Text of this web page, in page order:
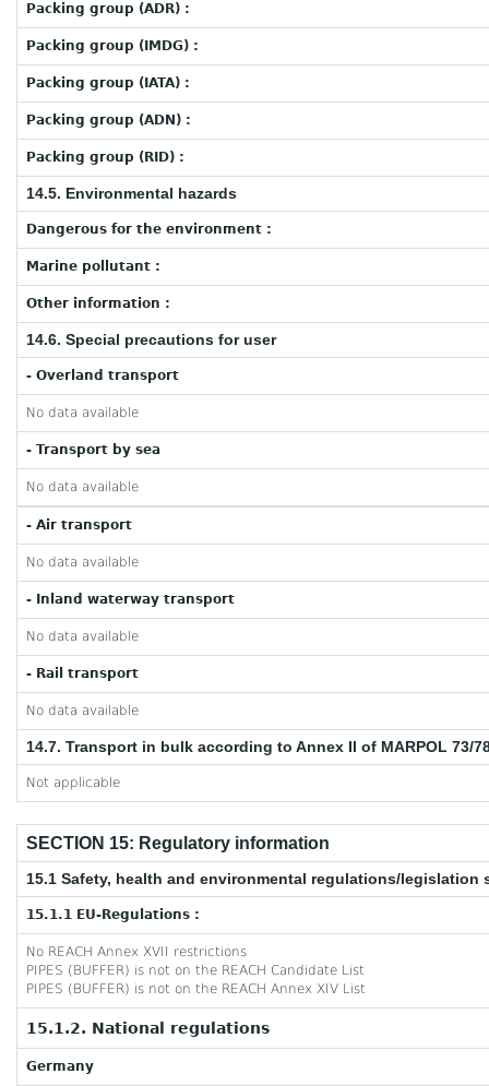
Packing group (ADR) :
Packing group (IMDG) :
Packing group (IATA) :
Packing group (ADN) :
Packing group (RID) :
14.5. Environmental hazards
Dangerous for the environment :
Marine pollutant :
Other information :
14.6. Special precautions for user
- Overland transport
No data available
- Transport by sea
No data available
- Air transport
No data available
- Inland waterway transport
No data available
- Rail transport
No data available
14.7. Transport in bulk according to Annex II of MARPOL 73/
Not applicable
SECTION 15: Regulatory information
15.1 Safety, health and environmental regulations/
15.1.1 EU-Regulations :
No REACH Annex XVII restrictions
PIPES (BUFFER) is not on the REACH Candidate List
PIPES (BUFFER) is not on the REACH Annex XIV List
15.1.2. National regulations
Germany